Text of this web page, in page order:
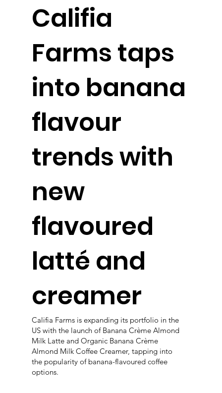
Califia
Farms taps
into banana
flavour
trends with
new
flavoured
latté and
creamer
Califia Farms is expanding its portfolio in the
US with the launch of Banana Crème Almond
Milk Latte and Organic Banana Crème
Almond Milk Coffee Creamer, tapping into
the popularity of banana-flavoured coffee
options.